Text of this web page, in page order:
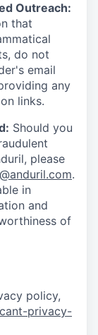
Outreach:
that
do not
email
any
links.
Should you
please
.
in
and
of
policy,
privacy-